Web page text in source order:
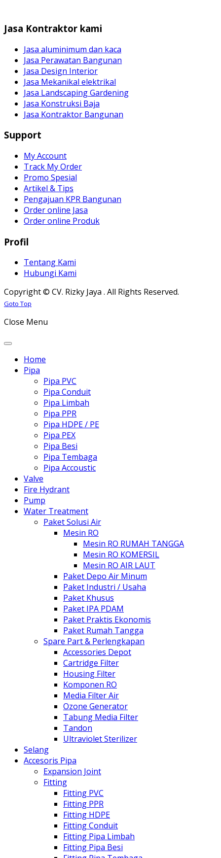
Jasa Kontraktor kami
Jasa aluminimum dan kaca
Jasa Perawatan Bangunan
Jasa Design Interior
Jasa Mekanikal elektrikal
Jasa Landscaping Gardening
Jasa Konstruksi Baja
Jasa Kontraktor Bangunan
Support
My Account
Track My Order
Promo Spesial
Artikel & Tips
Pengajuan KPR Bangunan
Order online Jasa
Order online Produk
Profil
Tentang Kami
Hubungi Kami
Copyright © CV. Rizky Jaya . All Rights Reserved.
Joomla! 3 Templates
Goto Top
Close Menu
Home
Pipa
Pipa PVC
Pipa Conduit
Pipa Limbah
Pipa PPR
Pipa HDPE / PE
Pipa PEX
Pipa Besi
Pipa Tembaga
Pipa Accoustic
Valve
Fire Hydrant
Pump
Water Treatment
Paket Solusi Air
Mesin RO
Mesin RO RUMAH TANGGA
Mesin RO KOMERSIL
Mesin RO AIR LAUT
Paket Depo Air Minum
Paket Industri / Usaha
Paket Khusus
Paket IPA PDAM
Paket Praktis Ekonomis
Paket Rumah Tangga
Spare Part & Perlengkapan
Accessories Depot
Cartridge Filter
Housing Filter
Komponen RO
Media Filter Air
Ozone Generator
Tabung Media Filter
Tandon
Ultraviolet Sterilizer
Selang
Accesoris Pipa
Expansion Joint
Fitting
Fitting PVC
Fitting PPR
Fitting HDPE
Fitting Conduit
Fitting Pipa Limbah
Fitting Pipa Besi